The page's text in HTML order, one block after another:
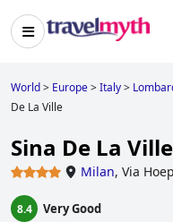
World> Europe>Italy>
De La Ville
Sina De La Ville
Milan, Via
8.4 Very Good